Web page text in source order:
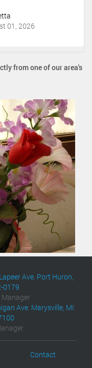
01, 2026
from one of our area's
Ave. Port Huron,
0179
Ave. Marysville, MI
Contact